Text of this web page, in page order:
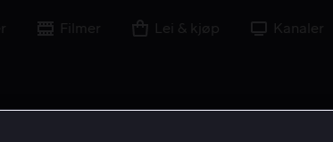
Filmer Lei & kjøp Kanaler